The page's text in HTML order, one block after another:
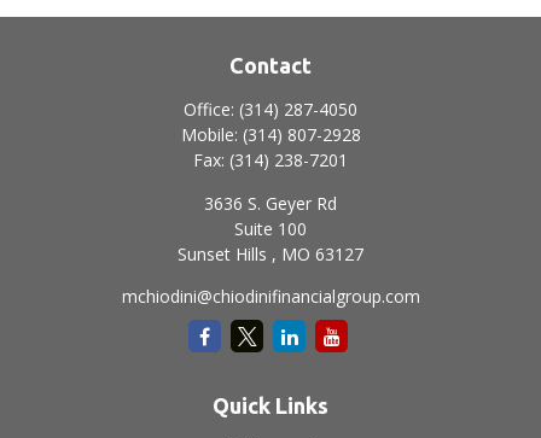
Contact
Office: (314) 287-4050
Mobile: (314) 807-2928
Fax: (314) 238-7201
3636 S. Geyer Rd
Suite 100
Sunset Hills , MO 63127
mchiodini@chiodinifinancialgroup.com
Quick Links